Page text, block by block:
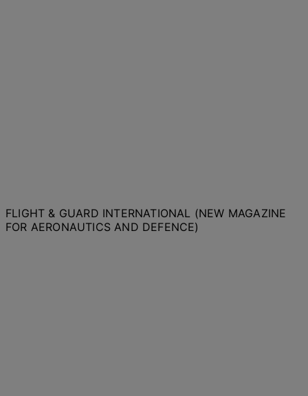
FLIGHT & GUARD INTERNATIONAL (NEW MAGAZINE
FOR AERONAUTICS AND DEFENCE)